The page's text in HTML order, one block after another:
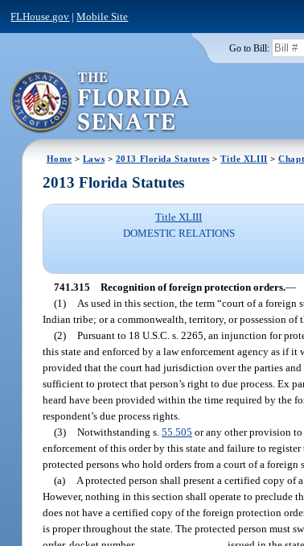
FLHouse.gov |Mobile Site
Go to Bill:
Home > Laws > 2013 Florida Statutes >Title XLIII >
2013 Florida Statutes
Title XLIII
DOMESTIC RELATIONS
741.315 Recognition of foreign protection orders.—
(1)
As used in this section, the term “court of a
Indian tribe; or a commonwealth, territory, or possession of
(2) Pursuant to 18 U.S.C. s. 2265, an injunction for
this state and enforced by a law enforcement agency as if
provided that the court had jurisdiction over the parties
sufficient to protect that person’s right to due process. Ex
heard have been provided within the time required by the
respondent’s due process rights.
(3) Notwithstanding s.55.505 or any other provision
enforcement of this order by this state and failure to
protected persons who hold orders from a court of a foreign
(a)
A protected person shall present a certified copy of
However, nothing in this section shall operate to preclude
does not have a certified copy of the foreign protection
is proper throughout the state. The protected person must